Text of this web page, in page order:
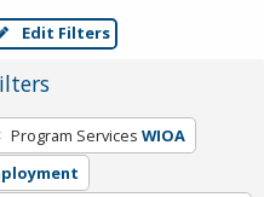
Edit Filters
Program Services WIOA